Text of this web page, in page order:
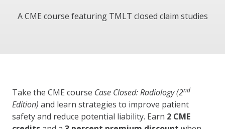
A CME course featuring TMLT closed claim studies
Take the CME course Case Closed: Radiology (2nd
Edition) and learn strategies to improve patient
safety and reduce potential liability. Earn 2 CME